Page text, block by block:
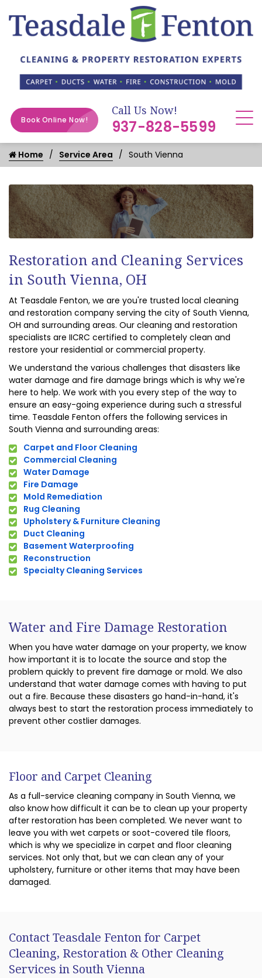
Book Online Now!
Call Us Now!
937-828-5599
Home Service Area South Vienna
Restoration and Cleaning Services
in South Vienna, OH
At Teasdale Fenton, we are you're trusted local cleaning
and restoration company serving the city of South Vienna,
OH and surrounding areas. Our cleaning and restoration
specialists are IICRC certified to completely clean and
restore your residential or commercial property.
We understand the various challenges that disasters like
water damage and fire damage brings which is why we're
here to help. We work with you every step of the way to
ensure an easy-going experience during such a stressful
time. Teasdale Fenton offers the following services in
South Vienna and surrounding areas:
Carpet and Floor Cleaning
Commercial Cleaning
Water Damage
Fire Damage
Mold Remediation
Rug Cleaning
Upholstery & Furniture Cleaning
Duct Cleaning
Basement Waterproofing
Reconstruction
Specialty Cleaning Services
Water and Fire Damage Restoration
When you have water damage on your property, we know
how important it is to locate the source and stop the
problem quickly to prevent fire damage or mold. We also
understand that water damage comes with having to put
out a fire. Because these disasters go hand-in-hand, it's
always best to start the restoration process immediately to
prevent other costlier damages.
Floor and Carpet Cleaning
As a full-service cleaning company in South Vienna, we
also know how difficult it can be to clean up your property
after restoration has been completed. We never want to
leave you with wet carpets or soot-covered tile floors,
which is why we specialize in carpet and floor cleaning
services. Not only that, but we can clean any of your
upholstery, furniture or other items that may have been
damaged.
Contact Teasdale Fenton for Carpet
Cleaning, Restoration & Other Cleaning
Services in South Vienna